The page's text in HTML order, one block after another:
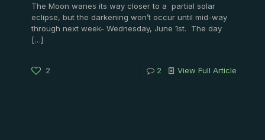
The Moon wanes its way closer to a partial solar
eclipse, but the darkening won’t occur until mid-way
through next week- Wednesday, June 1st. The day
[…]
2 2 View Full Article